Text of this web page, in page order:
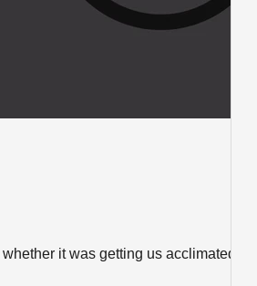
it was getting us acclimated to a